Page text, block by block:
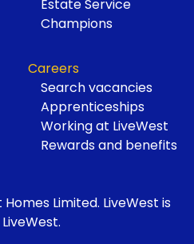
Estate Service
Champions
Careers
Search vacancies
Apprenticeships
Working at LiveWest
Rewards and benefits
Limited. LiveWest is